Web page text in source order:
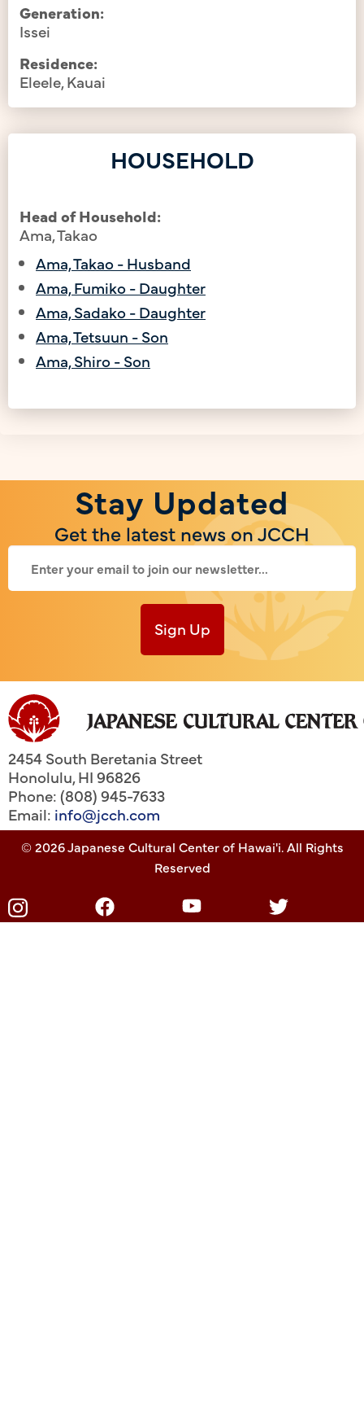
Generation:
Issei
Residence:
Eleele, Kauai
HOUSEHOLD
Head of Household:
Ama, Takao
Ama, Takao - Husband
Ama, Fumiko - Daughter
Ama, Sadako - Daughter
Ama, Tetsuun - Son
Ama, Shiro - Son
Stay Updated
Get the latest news on JCCH
Sign Up
2454 South Beretania Street
Honolulu,HI96826
Phone: (808) 945-7633
Email: info@jcch.com
© 2026 Japanese Cultural Center of Hawai'i. All Rights
Reserved